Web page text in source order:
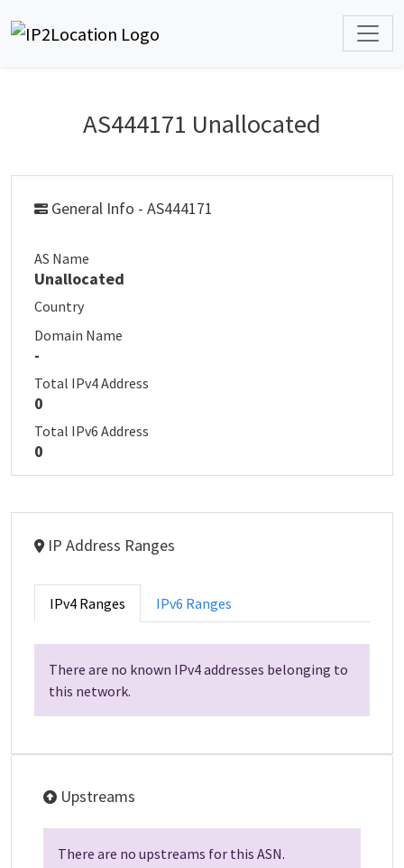
AS444171 Unallocated
General Info - AS444171
AS Name
Unallocated
Country
Domain Name
-
Total IPv4 Address
0
Total IPv6 Address
0
IP Address Ranges
IPv4 Ranges IPv6 Ranges
There are no known IPv4 addresses belonging to
this network.
Upstreams
There are no upstreams for this ASN.